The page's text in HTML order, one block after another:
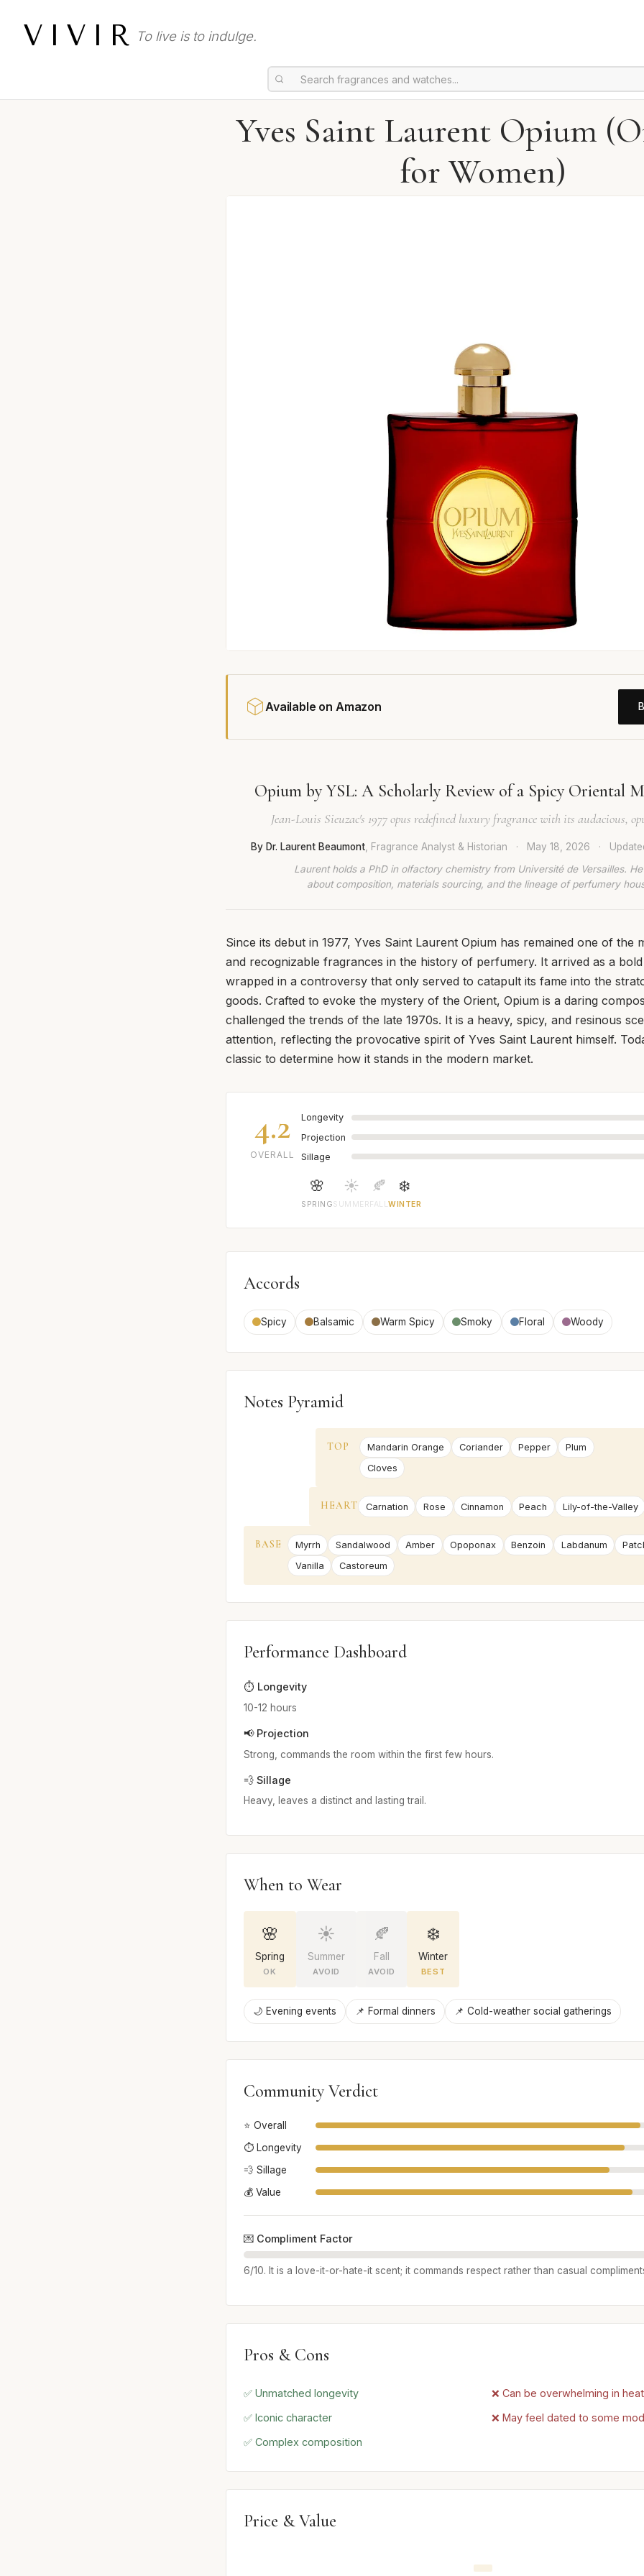
VIVIR To live is to indulge.
Yves Saint Laurent Opium
for Women)
Available on Amazon
Opium by YSL: A Scholarly Review of a Spicy Oriental
Jean-Louis Sieuzac's 1977 opus redefined luxury fragrance with its audacious,
By Dr. Laurent Beaumont, Fragrance Analyst & Historian · May 18, 2026 ·
Laurent holds a PhD in olfactory chemistry from Université de Versailles.
about composition, materials sourcing, and the lineage of perfumery
Since its debut in 1977, Yves Saint Laurent Opium has remained one of the
and recognizable fragrances in the history of perfumery. It arrived as a
wrapped in a controversy that only served to catapult its fame into the
goods. Crafted to evoke the mystery of the Orient, Opium is a daring
challenged the trends of the late 1970s. It is a heavy, spicy, and resinous
attention, reflecting the provocative spirit of Yves Saint Laurent himself.
classic to determine how it stands in the modern market.
4.2
OVERALL
Longevity
Projection
Sillage
🌸
SPRING
☀️
SUMMER
🍂
FALL
❄️
WINTER
Accords
Spicy Balsamic Warm Spicy Smoky Floral Woody
Notes Pyramid
TOP Mandarin Orange Coriander Pepper
Plum
Cloves
HEART Carnation Rose Cinnamon Peach Lily-of-the-Valley
BASE Myrrh Sandalwood Amber Opoponax Benzoin Labdanum
Vanilla
Castoreum
Performance Dashboard
⏱️ Longevity
10-12 hours
📢 Projection
Strong, commands the room within the first few hours.
💨 Sillage
Heavy, leaves a distinct and lasting trail.
When to Wear
🌸
Spring
OK
☀️
Summer
AVOID
🍂
Fall
AVOID
❄️
Winter
BEST
🌙 Evening events 📌 Formal dinners 📌 Cold-weather social gatherings
Community Verdict
⭐ Overall
⏱️ Longevity
💨 Sillage
💰 Value
💌 Compliment Factor
6/10. It is a love-it-or-hate-it scent; it commands respect rather than casual
Pros & Cons
✅ Unmatched longevity
✅ Iconic character
✅ Complex composition
❌ Can be overwhelming in heat
❌ May feel dated to some
Price & Value